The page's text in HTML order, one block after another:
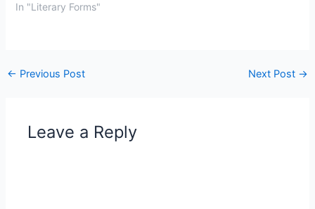
In "Literary Forms"
← Previous Post Next Post →
Leave a Reply